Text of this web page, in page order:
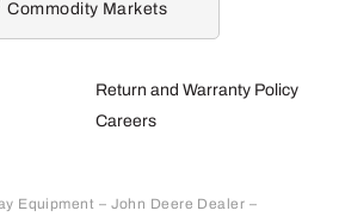
Return and Warranty Policy
Careers
Equipment – John Deere Dealer –
Commodity Markets